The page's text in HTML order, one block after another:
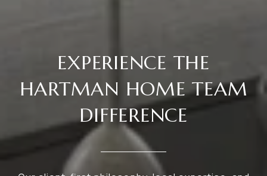
EXPERIENCE THE
HARTMAN HOME TEAM
DIFFERENCE